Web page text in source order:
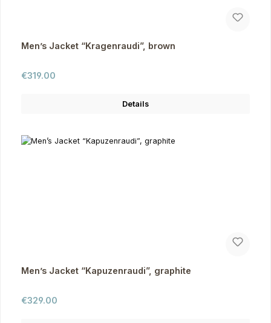
Men’s Jacket “Kragenraudi”, brown
Regular price:
€319.00
Details
Men’s Jacket “Kapuzenraudi”, graphite
Regular price:
€329.00